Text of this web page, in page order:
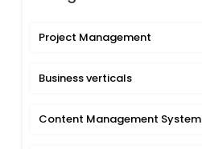
Project Management
Business verticals
Content Management System